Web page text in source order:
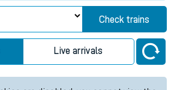
Check trains
Live arrivals